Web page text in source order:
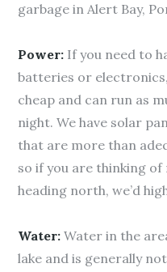
garbage in Alert Bay,
Power: If you need to
batteries or
cheap and can run as
night. We have solar
that are more than
so if you are thinking
heading north, we’d
Water:Water in the
lake and is generally